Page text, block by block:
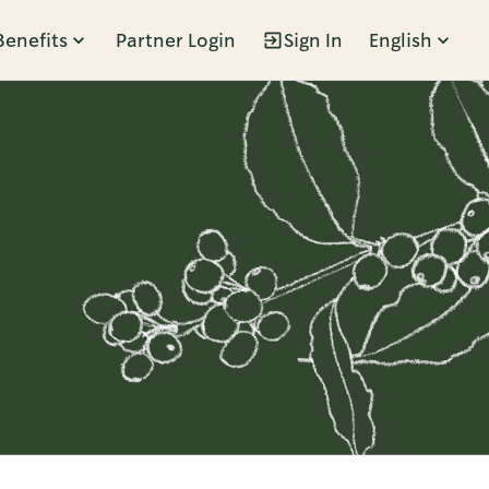
Partner Login Sign In English